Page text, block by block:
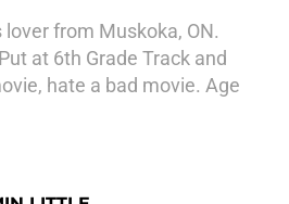
from Muskoka, ON.
at 6th Grade Track and
hate a bad movie. Age